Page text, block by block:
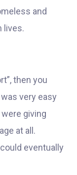
and
lives.
then you
very easy
giving
at all.
eventually